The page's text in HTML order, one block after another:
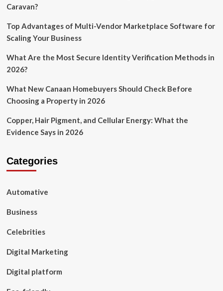
Caravan?
Top Advantages of Multi-Vendor Marketplace Software for
Scaling Your Business
What Are the Most Secure Identity Verification Methods in
2026?
What New Canaan Homebuyers Should Check Before
Choosing a Property in 2026
Copper, Hair Pigment, and Cellular Energy: What the
Evidence Says in 2026
Categories
Automative
Business
Celebrities
Digital Marketing
Digital platform